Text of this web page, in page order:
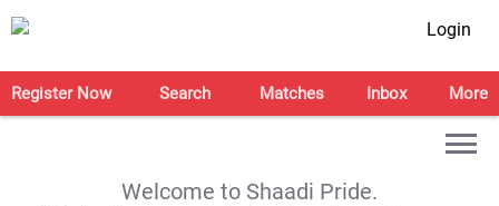
Login
Register Now Search Matches Inbox More
Welcome to Shaadi Pride.